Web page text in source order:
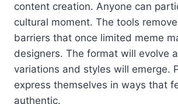
content creation. Anyone can
cultural moment. The tools
barriers that once limited meme
designers. The format will evolve
variations and styles will emerge.
express themselves in ways that
authentic.